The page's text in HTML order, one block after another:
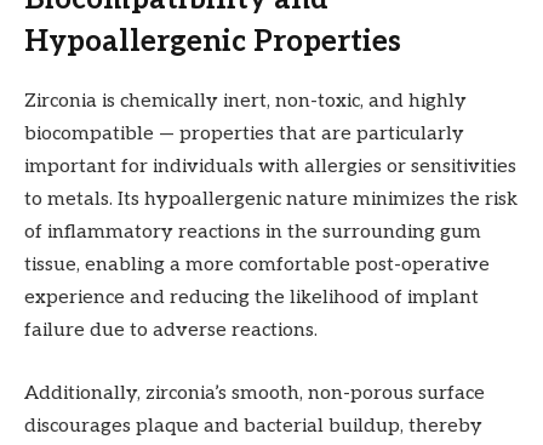
Hypoallergenic Properties
Zirconia is chemically inert, non-toxic, and highly
biocompatible — properties that are particularly
important for individuals with allergies or sensitivities
to metals. Its hypoallergenic nature minimizes the risk
of inflammatory reactions in the surrounding gum
tissue, enabling a more comfortable post-operative
experience and reducing the likelihood of implant
failure due to adverse reactions.
Additionally, zirconia’s smooth, non-porous surface
discourages plaque and bacterial buildup, thereby